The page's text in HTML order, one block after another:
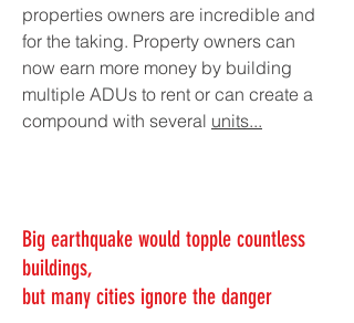
properties owners are incredible and
for the taking. Property owners can
now earn more money by building
multiple ADUs to rent or can create a
compound with several units...
Big earthquake would topple countless
buildings,
but many cities ignore the danger